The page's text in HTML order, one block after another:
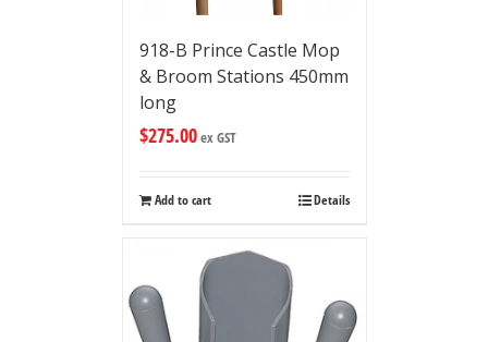
918-B Prince Castle Mop
& Broom Stations 450mm
long
$275.00ex GST
Add to cart Details